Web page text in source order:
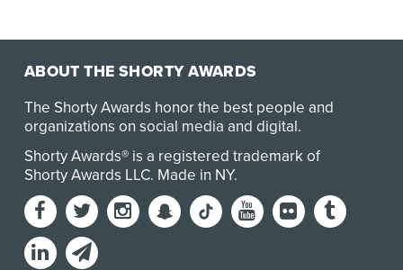
ABOUT THE SHORTY AWARDS
The Shorty Awards honor the best people and
organizations on social media and digital.
Shorty Awards® is a registered trademark of
Shorty Awards LLC. Made in NY.